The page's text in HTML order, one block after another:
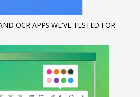
shipment
. Thank you!
OCR APPS WE'VE TESTED FOR